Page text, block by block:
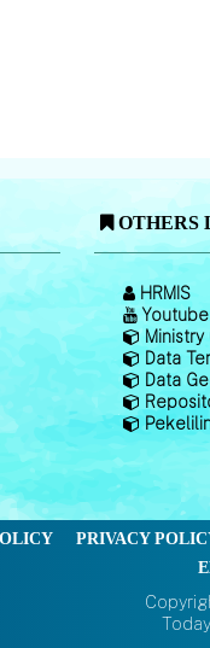
OTHERS
HRMIS
Youtube
Ministry
Data
Data
PRIVACY